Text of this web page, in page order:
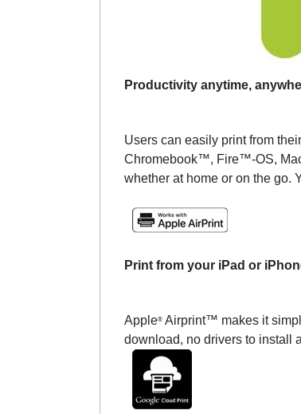
Productivity anytime,
Users can easily print from
Chromebook™, Fire™-OS,
whether at home or on the go.
Print from your iPad or
Apple®Airprint™ makes it
download, no drivers to install